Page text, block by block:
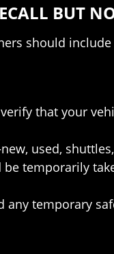
BUT
should
that your
used,
temporarily
temporary